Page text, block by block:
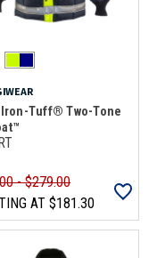
Tuff® Two-Tone
- $279.00
AT $181.30